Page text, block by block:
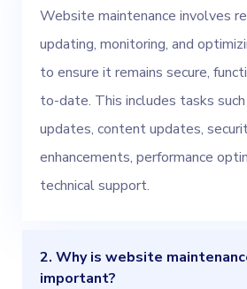
Website maintenance involves
updating, monitoring, and
to ensure it remains secure,
to-date. This includes tasks
updates, content updates,
enhancements, performance
technical support.
2. Why is website
important?